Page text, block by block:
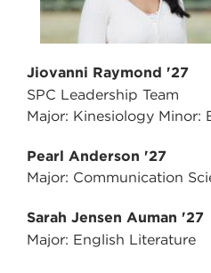
Jiovanni Raymond '27
SPC Leadership Team
Major: Kinesiology Minor:
Pearl Anderson '27
Major: Communication
Sarah Jensen Auman '27
Major: English Literature